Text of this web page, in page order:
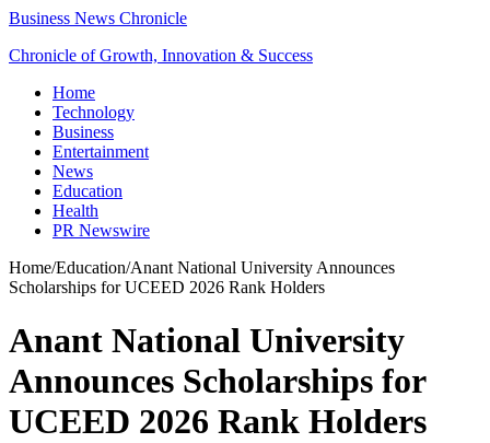
Business News Chronicle
Chronicle of Growth, Innovation & Success
Home
Technology
Business
Entertainment
News
Education
Health
PR Newswire
Home/Education/Anant National University Announces
Scholarships for UCEED 2026 Rank Holders
Anant National University
Announces Scholarships for
UCEED 2026 Rank Holders